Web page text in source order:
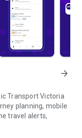
arrow_forward
Transport Victoria
planning, mobile
travel alerts,